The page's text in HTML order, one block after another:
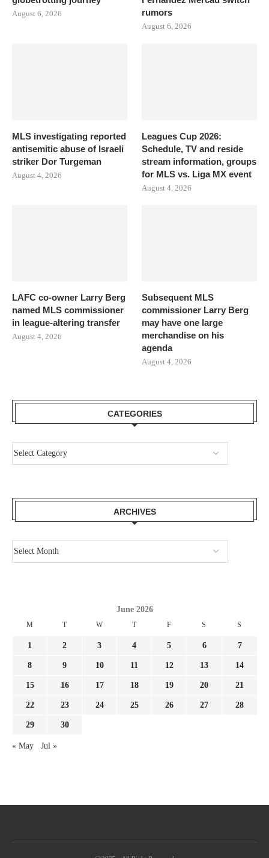
August 6, 2026
rumors
August 6, 2026
MLS investigating reported
antisemitic abuse of Israeli
striker Dor Turgeman
August 4, 2026
Leagues Cup 2026:
Schedule, TV and reside
stream information, groups
for MLS vs. Liga MX event
August 4, 2026
LAFC co-owner Larry Berg
named MLS commissioner
in league-altering transfer
August 4, 2026
Subsequent MLS
commissioner Larry Berg
may have one large
merchandise on his
agenda
August 4, 2026
CATEGORIES
ARCHIVES
June 2026
M T W T F S S
1 2 3 4 5 6 7
8 9 10 11 12 13 14
15 16 17 18 19 20 21
22 23 24 25 26 27 28
29 30
« May Jul »